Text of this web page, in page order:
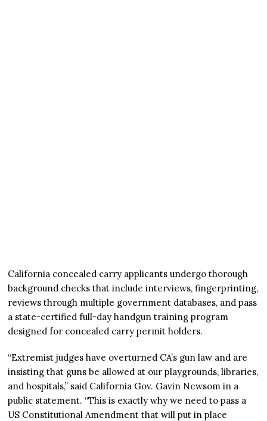
California concealed carry applicants undergo thorough
background checks that include interviews, fingerprinting,
reviews through multiple government databases, and pass
a state-certified full-day handgun training program
designed for concealed carry permit holders.
“Extremist judges have overturned CA’s gun law and are
insisting that guns be allowed at our playgrounds, libraries,
and hospitals,” said California Gov. Gavin Newsom in a
public statement. “This is exactly why we need to pass a
US Constitutional Amendment that will put in place